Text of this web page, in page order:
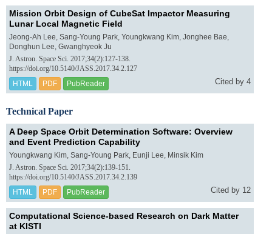
Mission Orbit Design of CubeSat Impactor Measuring
Lunar Local Magnetic Field
Jeong-Ah Lee, Sang-Young Park, Youngkwang Kim, Jonghee Bae,
Donghun Lee, Gwanghyeok Ju
J. Astron. Space Sci. 2017;34(2):127-138.
https://doi.org/10.5140/JASS.2017.34.2.127
HTML PDF PubReader Cited by 4
Technical Paper
A Deep Space Orbit Determination Software: Overview
and Event Prediction Capability
Youngkwang Kim, Sang-Young Park, Eunji Lee, Minsik Kim
J. Astron. Space Sci. 2017;34(2):139-151.
https://doi.org/10.5140/JASS.2017.34.2.139
HTML PDF PubReader Cited by 12
Computational Science-based Research on Dark Matter
at KISTI